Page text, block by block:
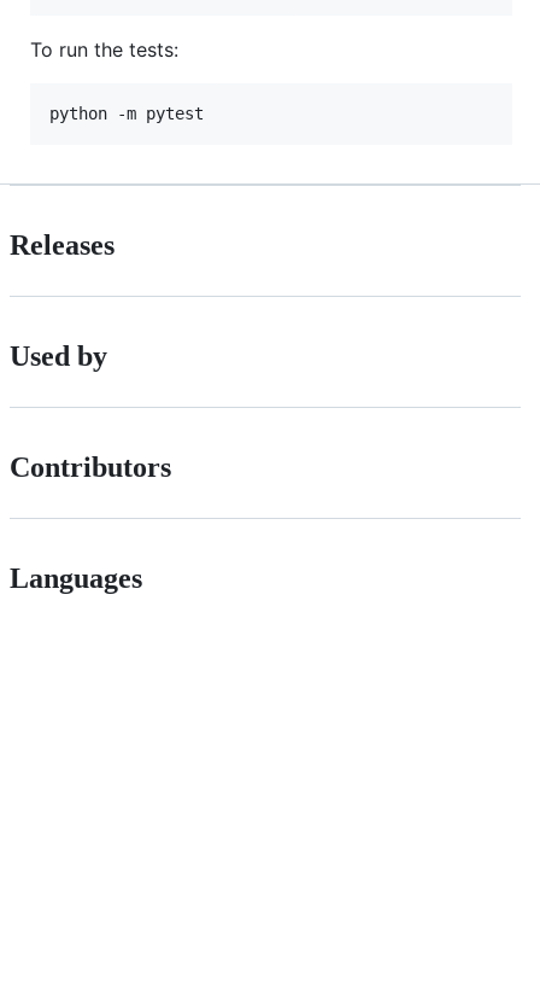
To run the tests:
python -m pytest
Releases
Used by
Contributors
Languages